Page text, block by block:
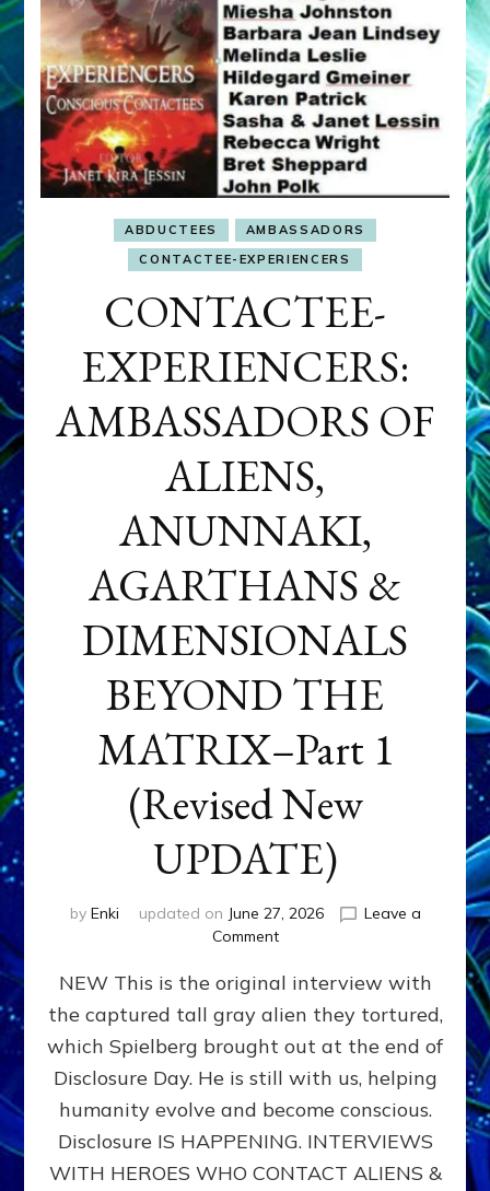
ABDUCTEES
AMBASSADORS
CONTACTEE-EXPERIENCERS
CONTACTEE-
EXPERIENCERS:
AMBASSADORS OF
ALIENS,
ANUNNAKI,
AGARTHANS &
DIMENSIONALS
BEYOND THE
MATRIX–Part 1
(Revised New
UPDATE)
by Enki updated on June 27, 2026
Leave a
Commenton
EXPERIENCERS:
AMBASSADORS
OF
ALIENS,
ANUNNAKI,
&
DIMENSIONALS
BEYOND
NEW This is the original interview with
the captured tall gray alien they tortured,
which Spielberg brought out at the end of
Disclosure Day. He is still with us, helping
humanity evolve and become conscious.
Disclosure IS HAPPENING. INTERVIEWS
WITH HEROES WHO CONTACT ALIENS &